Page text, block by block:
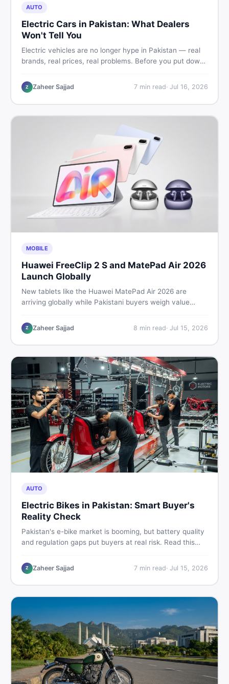
AUTO
Electric Cars in Pakistan: What Dealers
Won't Tell You
Electric vehicles are no longer hype in Pakistan — real
brands, real prices, real problems. Before you put down
truths, hidden costs, battery warranty fine print, and
how to buy a used EV without regret.
Z Zaheer Sajjad 7min read· Jul 16, 2026
MOBILE
Huawei FreeClip 2 S and MatePad Air 2026
Launch Globally
New tablets like the Huawei MatePad Air 2026 are
arriving globally while Pakistani buyers weigh value
choosing the right tablet and accessories without
wasting money.
Z Zaheer Sajjad 8 min read· Jul 15, 2026
AUTO
Electric Bikes in Pakistan: Smart Buyer's
Reality Check
Pakistan's e-bike market is booming, but battery quality
and regulation gaps put buyers at real risk. Read this
motorcycle in 2026.
Z Zaheer Sajjad 7min read· Jul 15, 2026